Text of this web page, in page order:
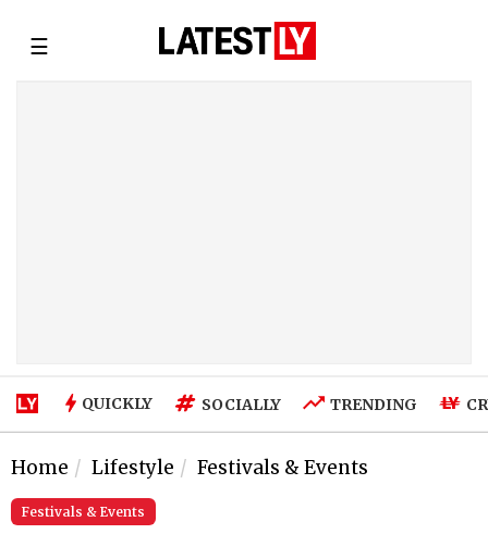
☰
QUICKLY SOCIALLY TRENDING
Home Lifestyle Festivals & Events
Festivals & Events